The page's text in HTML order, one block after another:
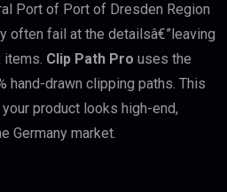
Port of Port of Dresden Region
often fail at the detailsâ€”leaving
items. Clip Path Pro uses the
hand-drawn clipping paths. This
product looks high-end,
Germany market.